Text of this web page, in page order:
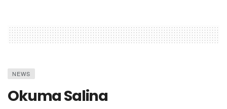
NEWS
Okuma Salina